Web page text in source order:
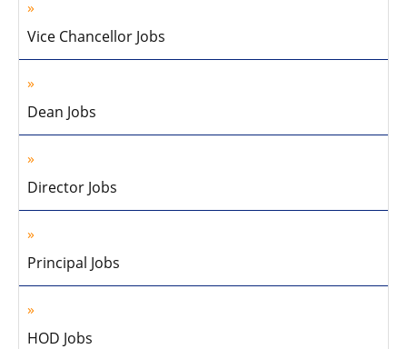
Vice Chancellor Jobs
Dean Jobs
Director Jobs
Principal Jobs
HOD Jobs